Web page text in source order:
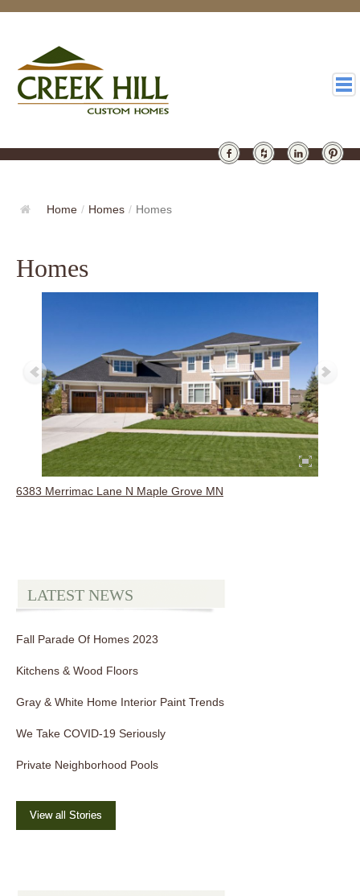
GALLERY
DESIGN
Home / Homes / Homes
Homes
6383 Merrimac Lane N Maple Grove MN
LATEST NEWS
Fall Parade Of Homes 2023
Kitchens & Wood Floors
Gray & White Home Interior Paint Trends
We Take COVID-19 Seriously
Private Neighborhood Pools
View all Stories